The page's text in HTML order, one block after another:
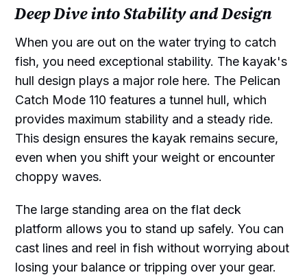
Deep Dive into Stability and Design
When you are out on the water trying to catch
fish, you need exceptional stability. The kayak's
hull design plays a major role here. The Pelican
Catch Mode 110 features a tunnel hull, which
provides maximum stability and a steady ride.
This design ensures the kayak remains secure,
even when you shift your weight or encounter
choppy waves.
The large standing area on the flat deck
platform allows you to stand up safely. You can
cast lines and reel in fish without worrying about
losing your balance or tripping over your gear.